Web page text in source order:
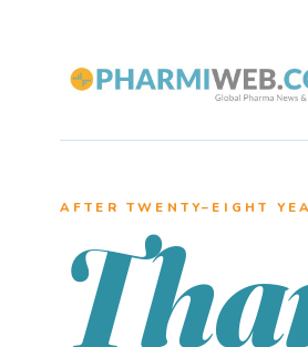
AFTER TWENTY–EIGHT